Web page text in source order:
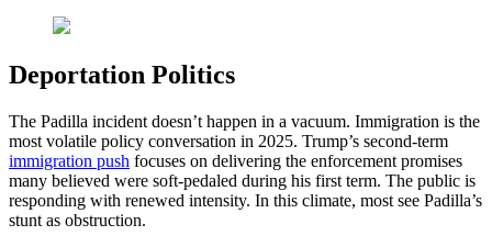
Deportation Politics
The Padilla incident doesn’t happen in a vacuum. Immigration is the
most volatile policy conversation in 2025. Trump’s second-term
immigration push focuses on delivering the enforcement promises
many believed were soft-pedaled during his first term. The public is
responding with renewed intensity. In this climate, most see Padilla’s
stunt as obstruction.